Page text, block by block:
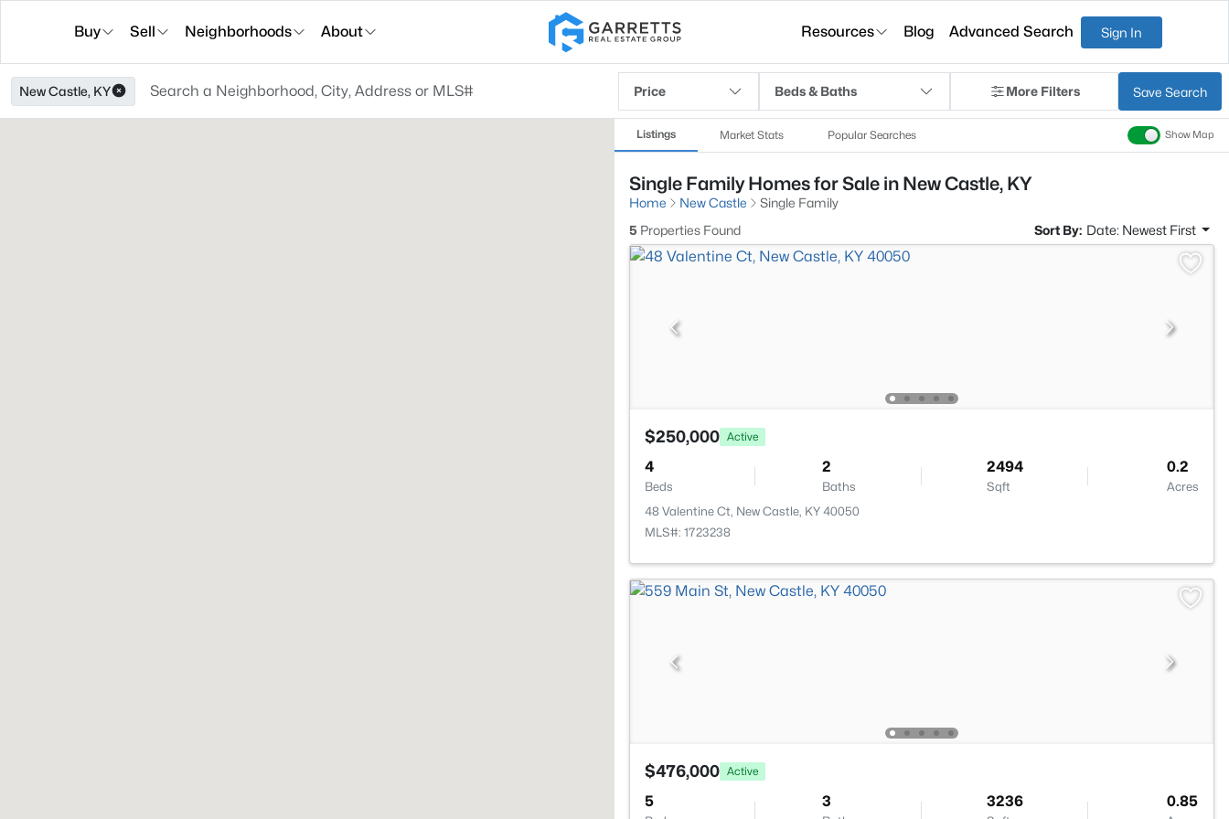
Buy Sell Neighborhoods About Resources Blog Advanced Search Sign In
New Castle, KY Price Beds & Baths More Filters Save Search
Listings Market Stats Popular Searches Show Map
Single Family Homes for Sale in New Castle, KY
Home New Castle
Single Family
5 Properties Found Sort By: Date: Newest First
$250,000 Active
4
Beds
2
Baths
2494
Sqft
0.2
Acres
48 Valentine Ct, New Castle, KY 40050
MLS#: 1723238
$476,000 Active
5 3 3236 0.85